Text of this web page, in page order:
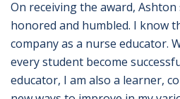
On receiving the award, Ashton
honored and humbled. I know
company as a nurse educator.
every student become
educator, I am also a learner,